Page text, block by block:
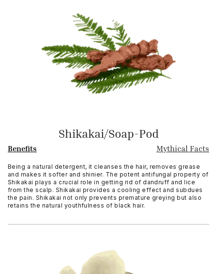
Shikakai/Soap-Pod
Benefits Mythical Facts
Being a natural detergent, it cleanses the hair, removes grease
and makes it softer and shinier. The potent antifungal property of
Shikakai plays a crucial role in getting rid of dandruff and lice
from the scalp. Shikakai provides a cooling effect and subdues
the pain. Shikakai not only prevents premature greying but also
retains the natural youthfulness of black hair.